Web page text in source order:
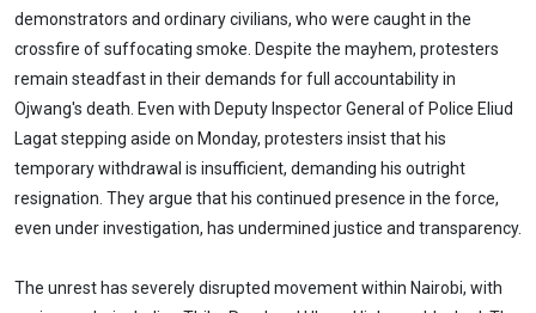
demonstrators and ordinary civilians, who were caught in the
crossfire of suffocating smoke. Despite the mayhem, protesters
remain steadfast in their demands for full accountability in
Ojwang's death. Even with Deputy Inspector General of Police Eliud
Lagat stepping aside on Monday, protesters insist that his
temporary withdrawal is insufficient, demanding his outright
resignation. They argue that his continued presence in the force,
even under investigation, has undermined justice and transparency.
The unrest has severely disrupted movement within Nairobi, with